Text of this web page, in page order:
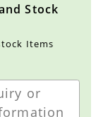
Stock
Items